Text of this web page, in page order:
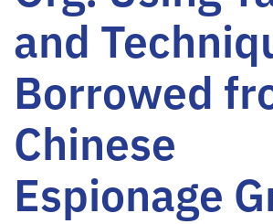
and
Borrowed
Chinese
Espionage